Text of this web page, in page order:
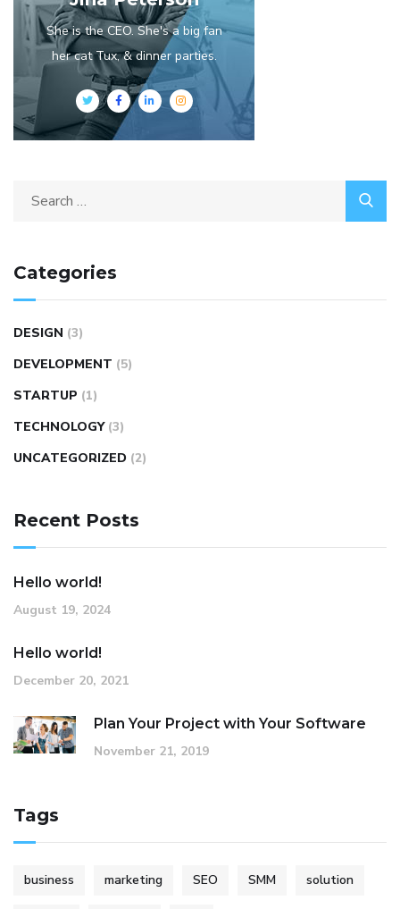
She is the CEO. She's a big fan
her cat Tux, & dinner parties.
Categories
DESIGN (3)
DEVELOPMENT (5)
STARTUP (1)
TECHNOLOGY (3)
UNCATEGORIZED (2)
Recent Posts
Hello world!
August 19, 2024
Hello world!
December 20, 2021
Plan Your Project with Your Software
November 21, 2019
Tags
business marketing SEO SMM solution